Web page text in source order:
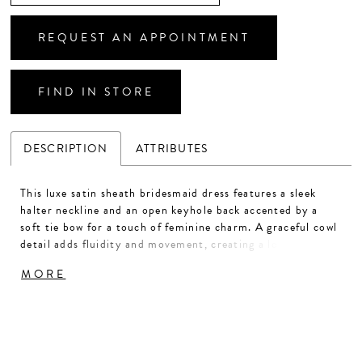
REQUEST AN APPOINTMENT
FIND IN STORE
DESCRIPTION ATTRIBUTES
This luxe satin sheath bridesmaid dress features a sleek
halter neckline and an open keyhole back accented by a
soft tie bow for a touch of feminine charm. A graceful cowl
detail adds fluidity and movement, creating a look that’s
MORE